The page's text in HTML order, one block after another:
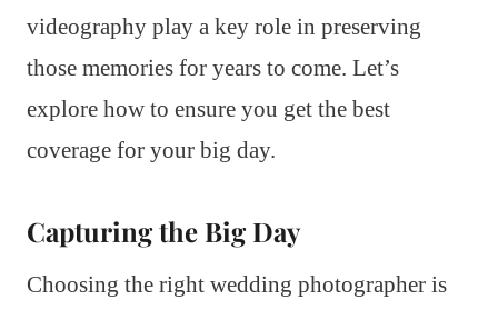
videography play a key role in preserving
those memories for years to come. Let’s
explore how to ensure you get the best
coverage for your big day.
Capturing the Big Day
Choosing the right wedding photographer is